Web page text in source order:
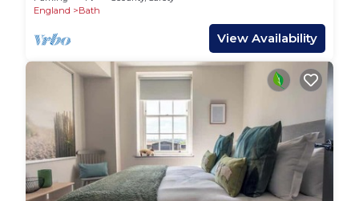
England
Bath
View Availability